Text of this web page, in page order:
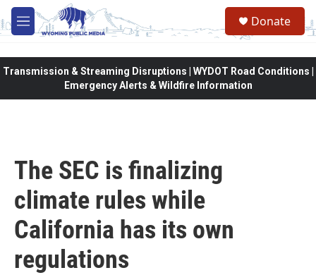
Skip to main content
M
e
Donate
Transmission & Streaming Disruptions | WYDOT Road Conditions |
Emergency Alerts & Wildfire Information
The SEC is finalizing
climate rules while
California has its own
regulations